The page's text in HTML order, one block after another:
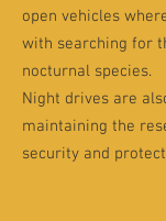
open vehicles
with searching for
nocturnal species.
Night drives are
maintaining the
security and